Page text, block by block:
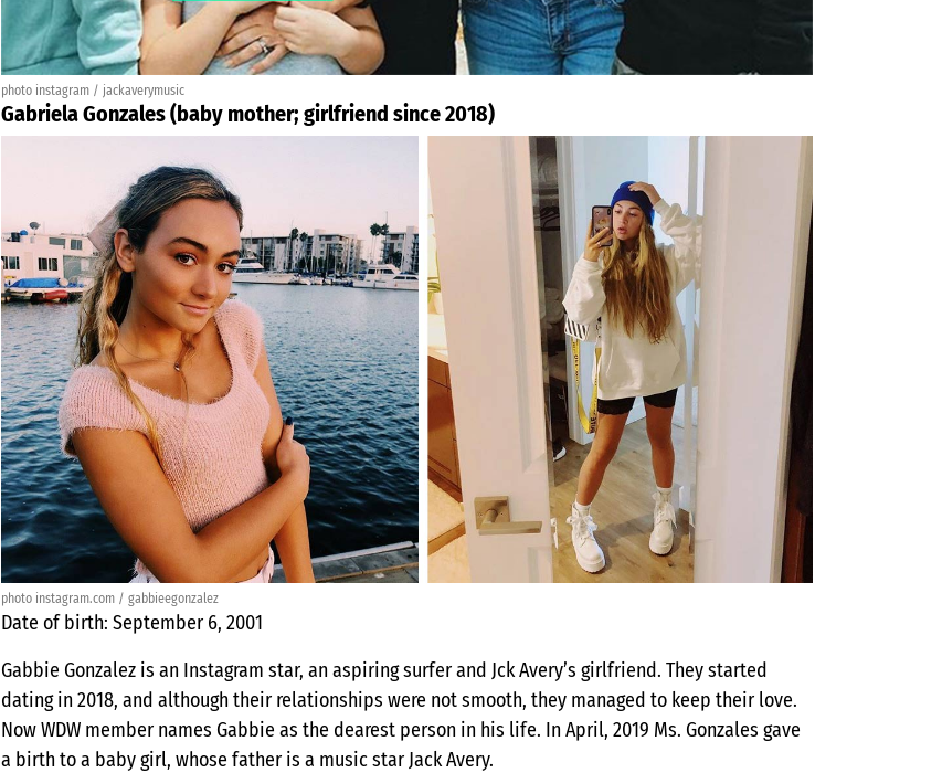
photo instagram / jackaverymusic
Gabriela Gonzales (baby mother; girlfriend since 2018)
photo instagram.com / gabbieegonzalez
Date of birth: September 6, 2001
Gabbie Gonzalez is an Instagram star, an aspiring surfer and Jck Avery’s girlfriend. They started
dating in 2018, and although their relationships were not smooth, they managed to keep their love.
Now WDW member names Gabbie as the dearest person in his life. In April, 2019 Ms. Gonzales gave
a birth to a baby girl, whose father is a music star Jack Avery.